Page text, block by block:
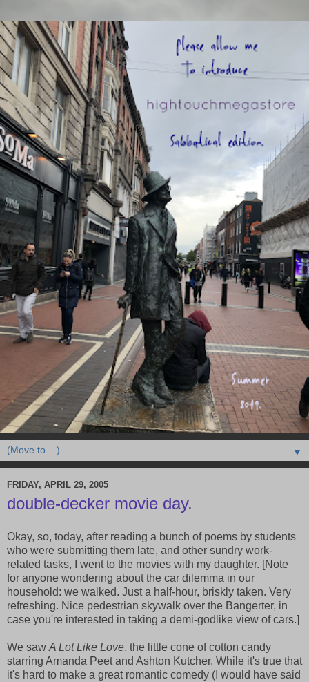
▼
FRIDAY, APRIL 29, 2005
double-decker movie day.
Okay, so, today, after reading a bunch of poems by students
who were submitting them late, and other sundry work-
related tasks, I went to the movies with my daughter. [Note
for anyone wondering about the car dilemma in our
household: we walked. Just a half-hour, briskly taken. Very
refreshing. Nice pedestrian skywalk over the Bangerter, in
case you're interested in taking a demi-godlike view of cars.]
We saw A Lot Like Love, the little cone of cotton candy
starring Amanda Peet and Ashton Kutcher. While it's true that
it's hard to make a great romantic comedy (I would have said